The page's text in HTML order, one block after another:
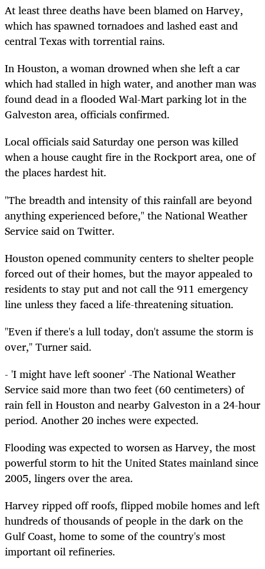
At least three deaths have been blamed on Harvey,
which has spawned tornadoes and lashed east and
central Texas with torrential rains.
In Houston, a woman drowned when she left a car
which had stalled in high water, and another man was
found dead in a flooded Wal-Mart parking lot in the
Galveston area, officials confirmed.
Local officials said Saturday one person was killed
when a house caught fire in the Rockport area, one of
the places hardest hit.
"The breadth and intensity of this rainfall are beyond
anything experienced before," the National Weather
Service said on Twitter.
Houston opened community centers to shelter people
forced out of their homes, but the mayor appealed to
residents to stay put and not call the 911 emergency
line unless they faced a life-threatening situation.
"Even if there's a lull today, don't assume the storm is
over," Turner said.
- 'I might have left sooner' -The National Weather
Service said more than two feet (60 centimeters) of
rain fell in Houston and nearby Galveston in a 24-hour
period. Another 20 inches were expected.
Flooding was expected to worsen as Harvey, the most
powerful storm to hit the United States mainland since
2005, lingers over the area.
Harvey ripped off roofs, flipped mobile homes and left
hundreds of thousands of people in the dark on the
Gulf Coast, home to some of the country's most
important oil refineries.